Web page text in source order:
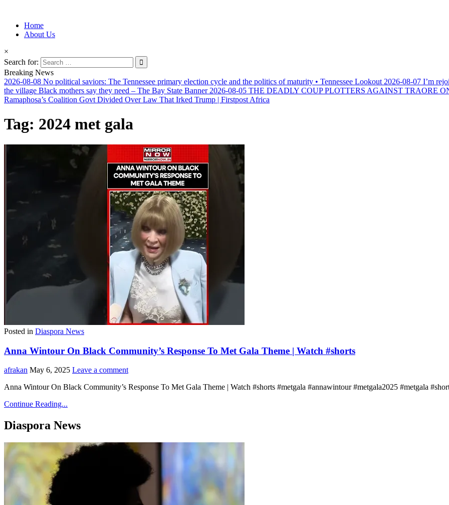
Afro-Conscious Media
Information for Afrakan People Worldwide
Home
About Us
×
Search for:
Breaking News
2026-08-08 No political saviors: The Tennessee primary election cycle and the politics of maturity • Tennessee Lookout 2026-08-07 I’m
the village Black mothers say they need – The Bay State Banner 2026-08-05 THE DEADLY COUP PLOTTERS AGAINST TRAORE
Ramaphosa’s Coalition Govt Divided Over Law That Irked Trump | Firstpost Africa
Tag: 2024 met gala
Posted in Diaspora News
Anna Wintour On Black Community’s Response To Met Gala Theme | Watch #shorts
afrakan May 6, 2025 Leave a comment
Anna Wintour On Black Community’s Response To Met Gala Theme | Watch #shorts #metgala #annawintour #metgala2025 #metgala
Continue Reading...
Diaspora News